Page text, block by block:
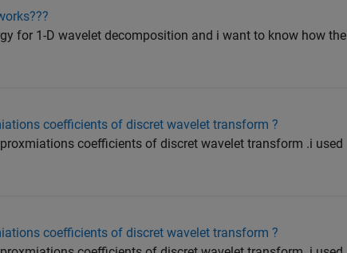
for 1-D wavelet decomposition and i want to know how the
coefficients of discret wavelet transform ?
coefficients of discret wavelet transform .i used
coefficients of discret wavelet transform ?